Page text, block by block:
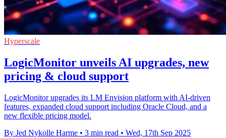
Hyperscale
LogicMonitor unveils AI upgrades, new
pricing & cloud support
LogicMonitor upgrades its LM Envision platform with AI-driven
features, expanded cloud support including Oracle Cloud, and a
new flexible pricing model.
By Jed Nykolle Harme • 3 min read • Wed, 17th Sep 2025